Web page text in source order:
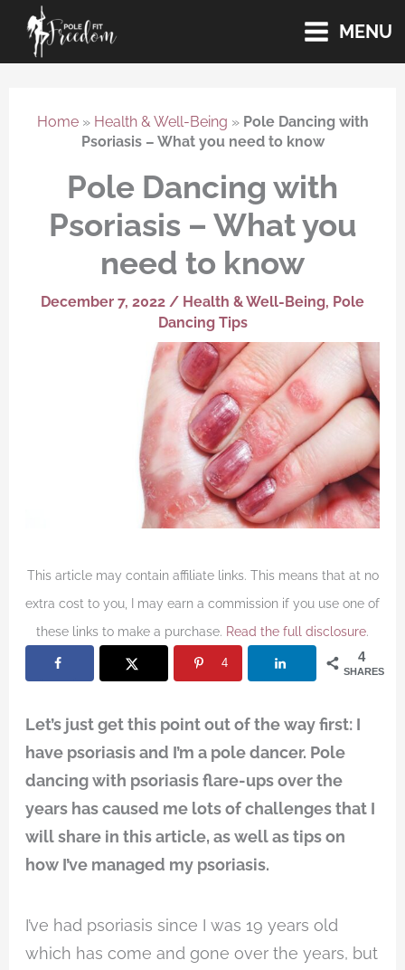
Skip
content
MENU
Home» Health & Well-Being » Pole Dancing with
Psoriasis – What you need to know
Pole Dancing with
Psoriasis – What you
need to know
December 7, 2022 / Health & Well-Being, Pole
Dancing Tips
This article may contain affiliate links. This means that at no
extra cost to you, I may earn a commission if you use one of
these links to make a purchase. Read the full disclosure.
4
SHARES
4
Let’s just get this point out of the way first: I
have psoriasis and I’m a pole dancer. Pole
dancing with psoriasis flare-ups over the
years has caused me lots of challenges that I
will share in this article, as well as tips on
how I’ve managed my psoriasis.
I’ve had psoriasis since I was 19 years old
which has come and gone over the years, but